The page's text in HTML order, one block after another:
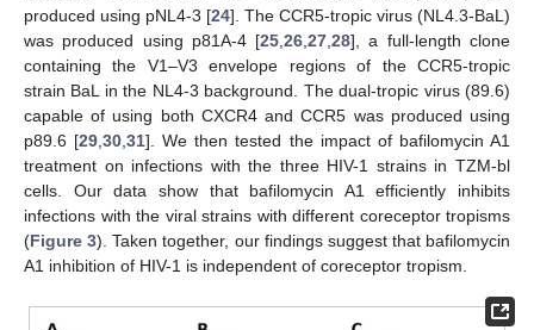
produced using pNL4-3 [24]. The CCR5-tropic virus (NL4.3-BaL)
was produced using p81A-4 [25,26,27,28], a full-length clone
containing the V1–V3 envelope regions of the CCR5-tropic
strain BaL in the NL4-3 background. The dual-tropic virus (89.6)
capable of using both CXCR4 and CCR5 was produced using
p89.6 [29,30,31]. We then tested the impact of bafilomycin A1
treatment on infections with the three HIV-1 strains in TZM-bl
cells. Our data show that bafilomycin A1 efficiently inhibits
infections with the viral strains with different coreceptor tropisms
(Figure 3). Taken together, our findings suggest that bafilomycin
A1 inhibition of HIV-1 is independent of coreceptor tropism.